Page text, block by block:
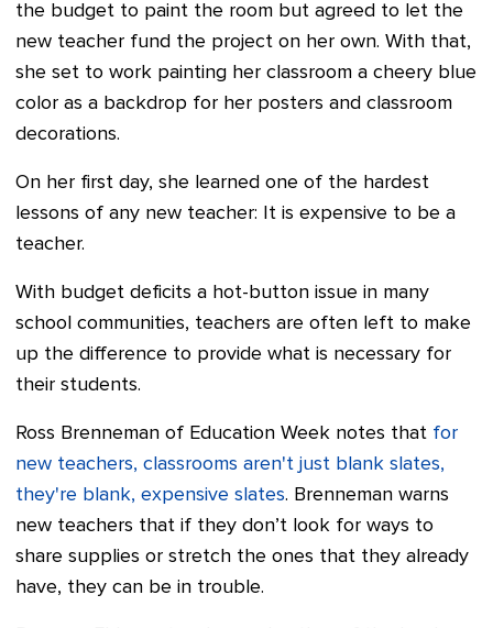
the budget to paint the room but agreed to let the
new teacher fund the project on her own. With that,
she set to work painting her classroom a cheery blue
color as a backdrop for her posters and classroom
decorations.
On her first day, she learned one of the hardest
lessons of any new teacher: It is expensive to be a
teacher.
With budget deficits a hot-button issue in many
school communities, teachers are often left to make
up the difference to provide what is necessary for
their students.
Ross Brenneman of Education Week notes that for
new teachers, classrooms aren't just blank slates,
they're blank, expensive slates. Brenneman warns
new teachers that if they don’t look for ways to
share supplies or stretch the ones that they already
have, they can be in trouble.